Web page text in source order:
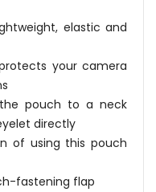
elastic and
your camera
pouch to a neck
directly
of using this pouch
fastening flap